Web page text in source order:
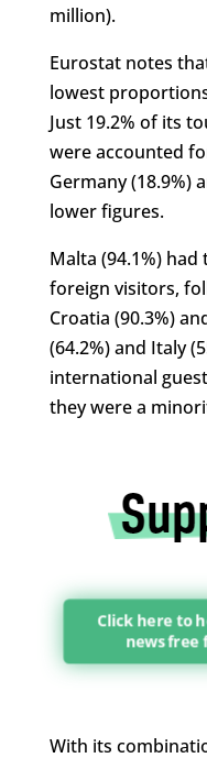
million).
Eurostat notes
lowest
Just 19.2% of its
were accounted
Germany (18.9%)
lower figures.
Malta (94.1%)
foreign visitors,
Croatia (90.3%)
(64.2%) and Italy
international
they were a
Click here to
news free
With its